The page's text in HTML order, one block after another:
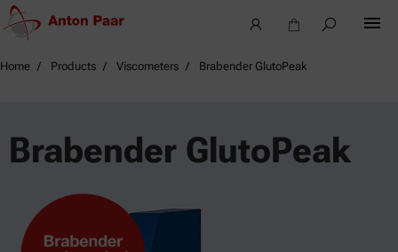
Home Products Viscometers Brabender GlutoPeak
Brabender GlutoPeak